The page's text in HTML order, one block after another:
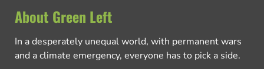
About Green Left
In a desperately unequal world, with permanent wars
and a climate emergency, everyone has to pick a side.